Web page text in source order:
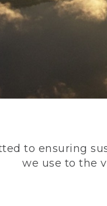
to ensuring
we use to the